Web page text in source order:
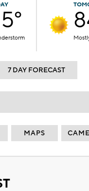
7 DAY FORECAST
MAPS